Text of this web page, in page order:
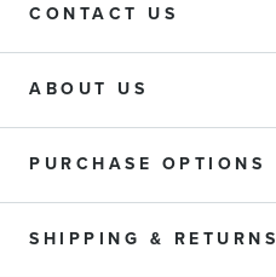
CONTACT US
ABOUT US
PURCHASE OPTIONS
SHIPPING & RETURNS